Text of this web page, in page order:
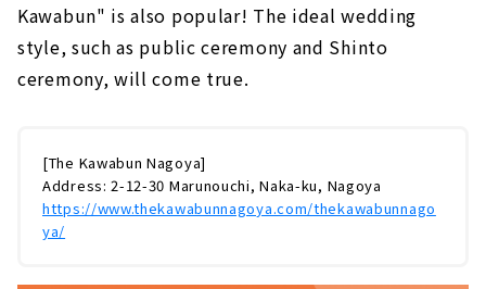
Kawabun" is also popular! The ideal wedding
style, such as public ceremony and Shinto
ceremony, will come true.
[The Kawabun Nagoya]
Address: 2-12-30 Marunouchi, Naka-ku, Nagoya
https://www.thekawabunnagoya.com/thekawabunnago
ya/